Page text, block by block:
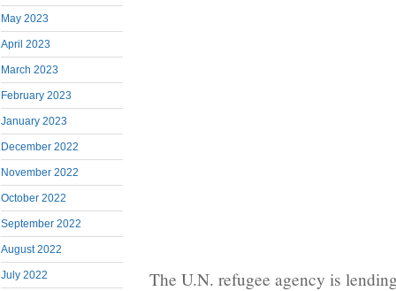
May 2023
April 2023
March 2023
February 2023
January 2023
December 2022
November 2022
October 2022
September 2022
August 2022
July 2022
The U.N. refugee agency is